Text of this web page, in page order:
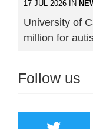
17 JUL 2026 IN
University of
million for
Follow us